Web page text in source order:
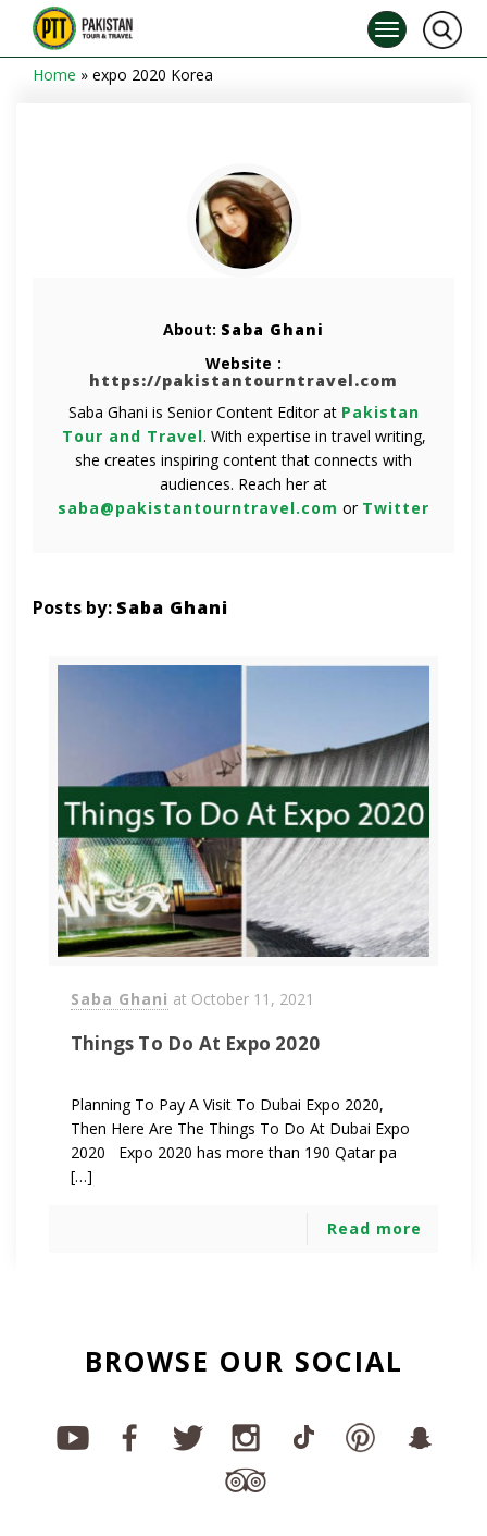
Home » expo 2020 Korea
About: Saba Ghani
Website :
https://pakistantourntravel.com
Saba Ghani is Senior Content Editor at Pakistan
Tour and Travel. With expertise in travel writing,
she creates inspiring content that connects with
audiences. Reach her at
saba@pakistantourntravel.com or Twitter
Posts by: Saba Ghani
Saba Ghani at October 11, 2021
Things To Do At Expo 2020
Planning To Pay A Visit To Dubai Expo 2020,
Then Here Are The Things To Do At Dubai Expo
2020 Expo 2020 has more than 190 Qatar pa
[…]
Read more
BROWSE OUR SOCIAL